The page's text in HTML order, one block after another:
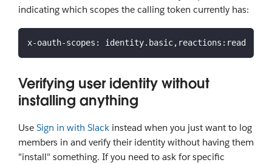
indicating which scopes the calling token currently has:
x-oauth-scopes: identity.basic,reactions:read
Verifying user identity without
installing anything
Use Sign in with Slack instead when you just want to log
members in and verify their identity without having them
"install" something. If you need to ask for specific